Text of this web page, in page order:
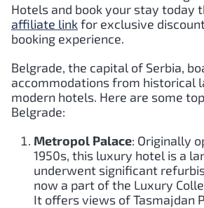
Hotels and book your stay today
affiliate linkfor exclusive
booking experience.
Belgrade, the capital of Serbia,
accommodations from historical
modern hotels. Here are some
Belgrade:
Metropol Palace: Originally
1950s, this luxury hotel is a
underwent significant
now a part of the Luxury
It offers views of Tasmajdan